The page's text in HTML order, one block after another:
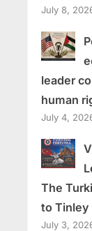
July 8,
leader
human
July 4,
The
to Tinley
July 3,